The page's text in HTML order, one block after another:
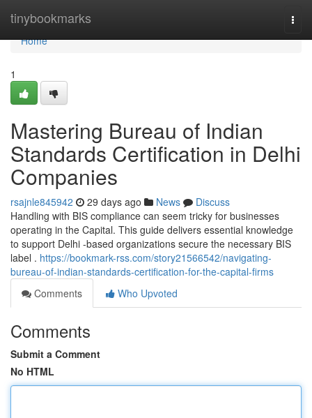
tinybookmarks
Home
Home
1
Mastering Bureau of Indian
Standards Certification in Delhi
Companies
rsajnle845942 29 days ago News
Discuss
Handling with BIS compliance can seem tricky for businesses
operating in the Capital. This guide delivers essential knowledge
to support Delhi -based organizations secure the necessary BIS
label . https://bookmark-rss.com/story21566542/navigating-
bureau-of-indian-standards-certification-for-the-capital-firms
Comments
Who Upvoted
Comments
Submit a Comment
No HTML